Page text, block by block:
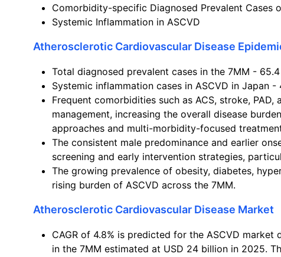
Comorbidity-specific Diagnosed Prevalent Cases
Systemic Inflammation in ASCVD
Atherosclerotic Cardiovascular Disease
Total diagnosed prevalent cases in the 7MM -
Systemic inflammation cases in ASCVD in Japan -
Frequent comorbidities such as ACS, stroke,
management, increasing the overall disease
approaches and multi-morbidity-focused
The consistent male predominance and earlier
screening and early intervention strategies,
The growing prevalence of obesity, diabetes,
rising burden of ASCVD across the 7MM.
Atherosclerotic Cardiovascular Disease Market
CAGR of 4.8% is predicted for the ASCVD
in the 7MM estimated at USD 24 billion in 2025.